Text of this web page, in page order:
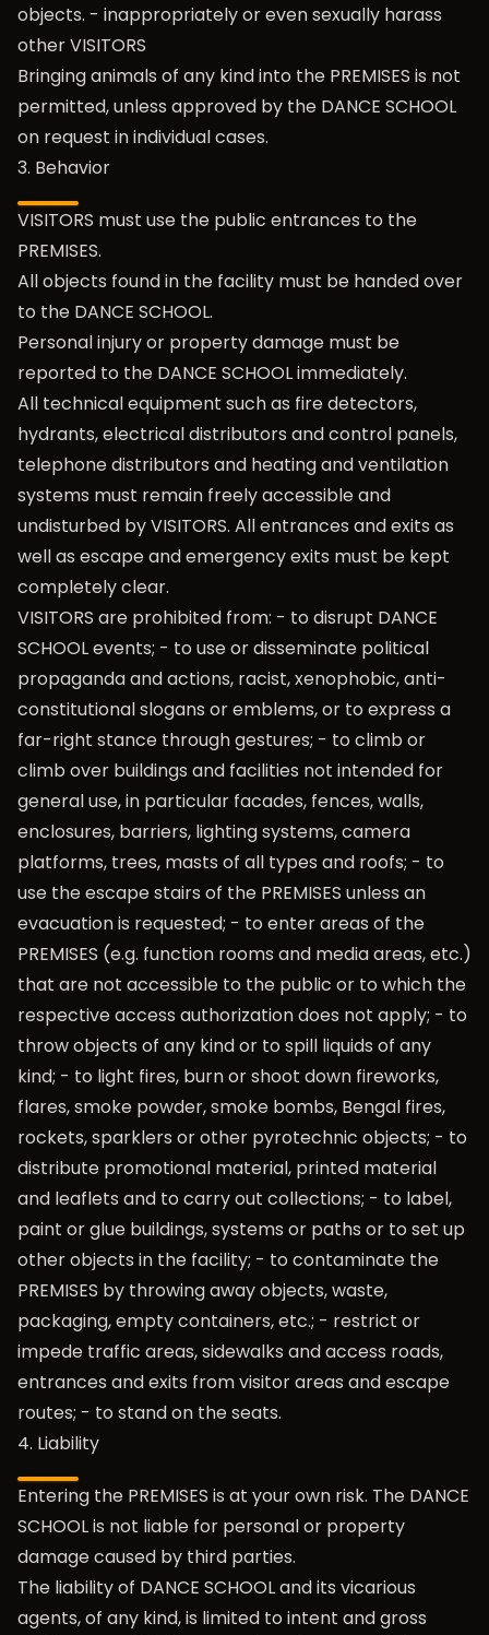
objects. - inappropriately or even sexually harass
other VISITORS
Bringing animals of any kind into the PREMISES is not
permitted, unless approved by the DANCE SCHOOL
on request in individual cases.
3. Behavior
VISITORS must use the public entrances to the
PREMISES.
All objects found in the facility must be handed over
to the DANCE SCHOOL.
Personal injury or property damage must be
reported to the DANCE SCHOOL immediately.
All technical equipment such as fire detectors,
hydrants, electrical distributors and control panels,
telephone distributors and heating and ventilation
systems must remain freely accessible and
undisturbed by VISITORS. All entrances and exits as
well as escape and emergency exits must be kept
completely clear.
VISITORS are prohibited from: - to disrupt DANCE
SCHOOL events; - to use or disseminate political
propaganda and actions, racist, xenophobic, anti-
constitutional slogans or emblems, or to express a
far-right stance through gestures; - to climb or
climb over buildings and facilities not intended for
general use, in particular facades, fences, walls,
enclosures, barriers, lighting systems, camera
platforms, trees, masts of all types and roofs; - to
use the escape stairs of the PREMISES unless an
evacuation is requested; - to enter areas of the
PREMISES (e.g. function rooms and media areas, etc.)
that are not accessible to the public or to which the
respective access authorization does not apply; - to
throw objects of any kind or to spill liquids of any
kind; - to light fires, burn or shoot down fireworks,
flares, smoke powder, smoke bombs, Bengal fires,
rockets, sparklers or other pyrotechnic objects; - to
distribute promotional material, printed material
and leaflets and to carry out collections; - to label,
paint or glue buildings, systems or paths or to set up
other objects in the facility; - to contaminate the
PREMISES by throwing away objects, waste,
packaging, empty containers, etc.; - restrict or
impede traffic areas, sidewalks and access roads,
entrances and exits from visitor areas and escape
routes; - to stand on the seats.
4. Liability
Entering the PREMISES is at your own risk. The DANCE
SCHOOL is not liable for personal or property
damage caused by third parties.
The liability of DANCE SCHOOL and its vicarious
agents, of any kind, is limited to intent and gross